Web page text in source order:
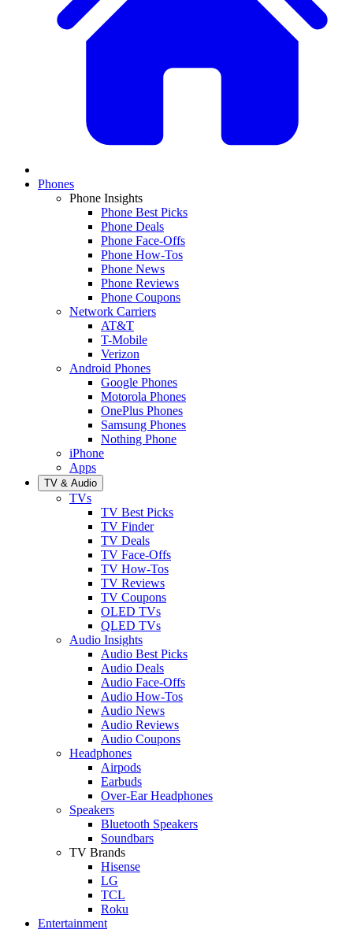
Phones
Phone Insights
Phone Best Picks
Phone Deals
Phone Face-Offs
Phone How-Tos
Phone News
Phone Reviews
Phone Coupons
Network Carriers
AT&T
T-Mobile
Verizon
Android Phones
Google Phones
Motorola Phones
OnePlus Phones
Samsung Phones
Nothing Phone
iPhone
Apps
TV & Audio
TVs
TV Best Picks
TV Finder
TV Deals
TV Face-Offs
TV How-Tos
TV Reviews
TV Coupons
OLED TVs
QLED TVs
Audio Insights
Audio Best Picks
Audio Deals
Audio Face-Offs
Audio How-Tos
Audio News
Audio Reviews
Audio Coupons
Headphones
Airpods
Earbuds
Over-Ear Headphones
Speakers
Bluetooth Speakers
Soundbars
TV Brands
Hisense
LG
TCL
Roku
Entertainment